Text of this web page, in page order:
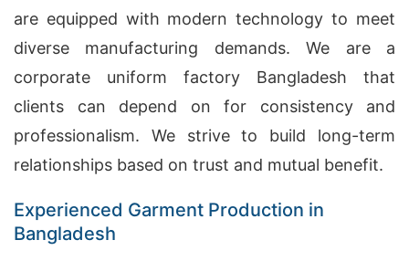
are equipped with modern technology to meet
diverse manufacturing demands. We are a
corporate uniform factory Bangladesh that
clients can depend on for consistency and
professionalism. We strive to build long-term
relationships based on trust and mutual benefit.
Experienced Garment Production in
Bangladesh